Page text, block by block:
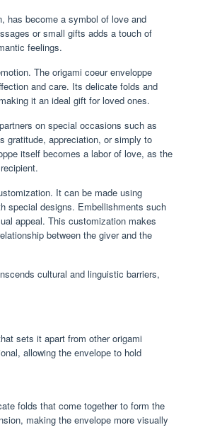
has become a symbol of love and
or small gifts adds a touch of
feelings.
The origami coeur enveloppe
and care. Its delicate folds and
it an ideal gift for loved ones.
on special occasions such as
gratitude, appreciation, or simply to
itself becomes a labor of love, as the
It can be made using
special designs. Embellishments such
appeal. This customization makes
between the giver and the
cultural and linguistic barriers,
sets it apart from other origami
allowing the envelope to hold
folds that come together to form the
making the envelope more visually